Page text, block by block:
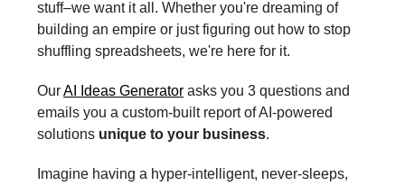
stuff–we want it all. Whether you're dreaming of
building an empire or just figuring out how to stop
shuffling spreadsheets, we're here for it.
OurAI Ideas Generator asks you 3 questions and
emails you a custom-built report of AI-powered
solutions unique to your business.
Imagine having a hyper-intelligent, never-sleeps,